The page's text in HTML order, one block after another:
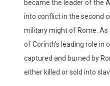
became the leader of the
into conflict in the second
military might of Rome.
of Corinth's leading role in
captured and burned by
either killed or sold into